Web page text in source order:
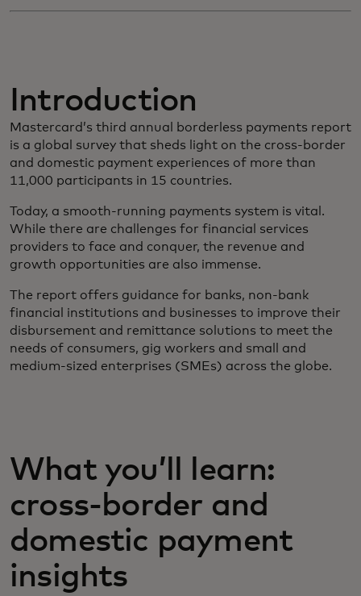
Introduction
Mastercard’s third annual borderless payments report
is a global survey that sheds light on the cross-border
and domestic payment experiences of more than
11,000 participants in 15 countries.
Today, a smooth-running payments system is vital.
While there are challenges for financial services
providers to face and conquer, the revenue and
growth opportunities are also immense.
The report offers guidance for banks, non-bank
financial institutions and businesses to improve their
disbursement and remittance solutions to meet the
needs of consumers, gig workers and small and
medium-sized enterprises (SMEs) across the globe.
What you’ll learn:
cross-border and
domestic payment
insights